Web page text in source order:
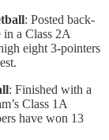
: Posted back-
a Class 2A
eight 3-pointers
: Finished with a
Class 1A
have won 13